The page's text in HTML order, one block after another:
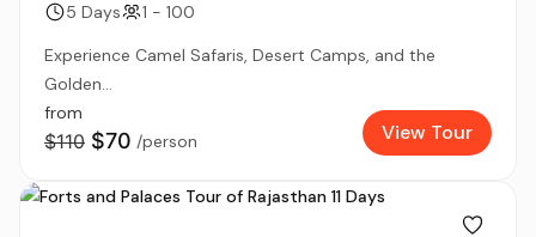
5 Days
1 - 100
Experience Camel Safaris, Desert Camps, and the
Golden...
from
$110 $70 /person View Tour